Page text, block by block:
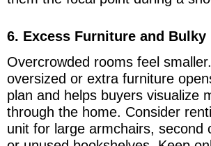
6. Excess Furniture and Bulky
Overcrowded rooms feel
oversized or extra furniture
plan and helps buyers visualize
through the home. Consider
unit for large armchairs, second